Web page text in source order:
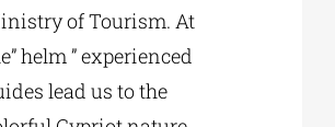
of Tourism. At
helm ” experienced
lead us to the